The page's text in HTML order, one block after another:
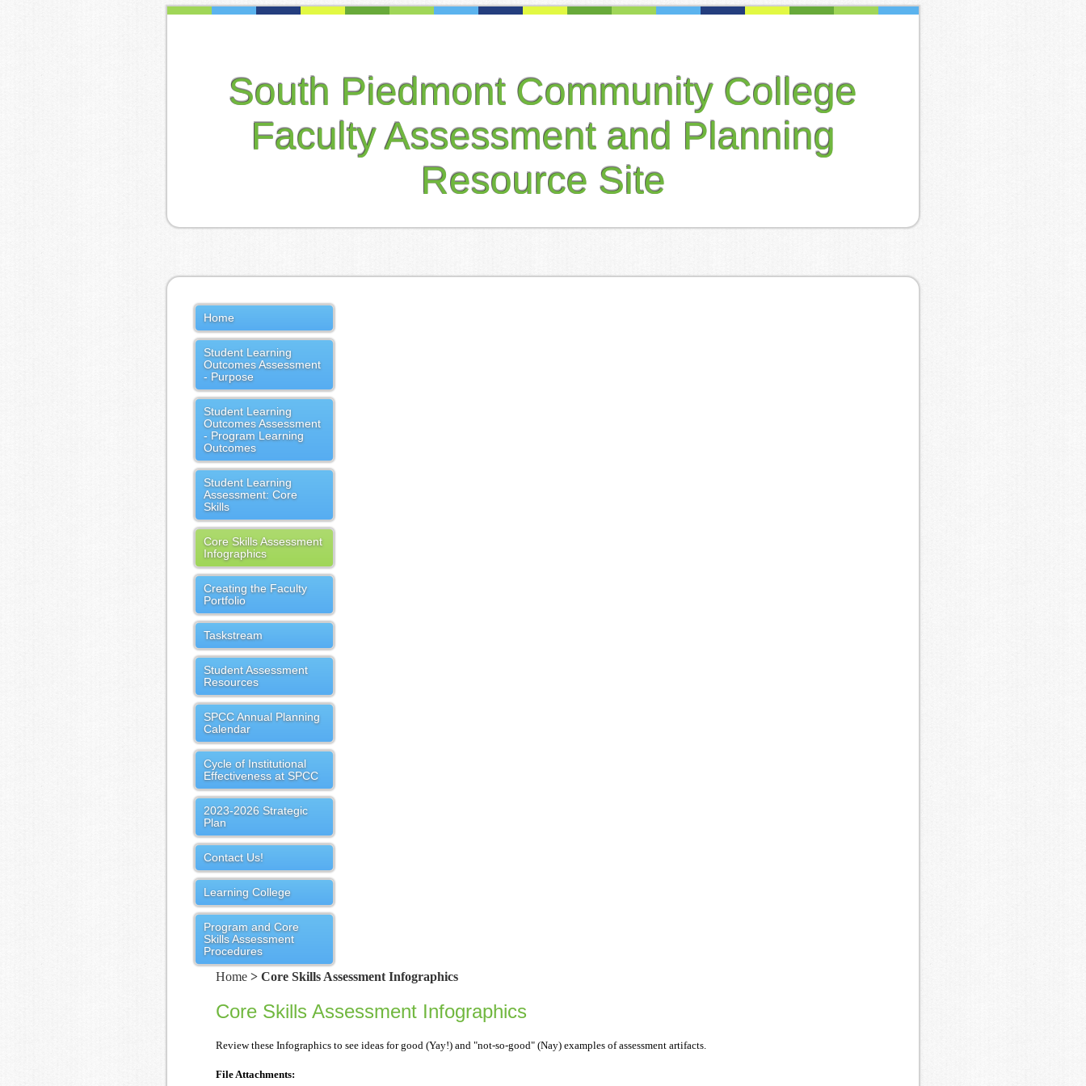
South Piedmont Community College
Faculty Assessment and Planning
Resource Site
Home
Student Learning
Outcomes Assessment
- Purpose
Student Learning
Outcomes Assessment
- Program Learning
Outcomes
Student Learning
Assessment: Core
Skills
Core Skills Assessment
Infographics
Creating the Faculty
Portfolio
Taskstream
Student Assessment
Resources
SPCC Annual Planning
Calendar
Cycle of Institutional
Effectiveness at SPCC
2023-2026 Strategic
Plan
Contact Us!
Learning College
Program and Core
Skills Assessment
Procedures
Home > Core Skills Assessment Infographics
Core Skills Assessment Infographics
Review these Infographics to see ideas for good (Yay!) and "not-so-good" (Nay) examples of assessment artifacts.
File Attachments: